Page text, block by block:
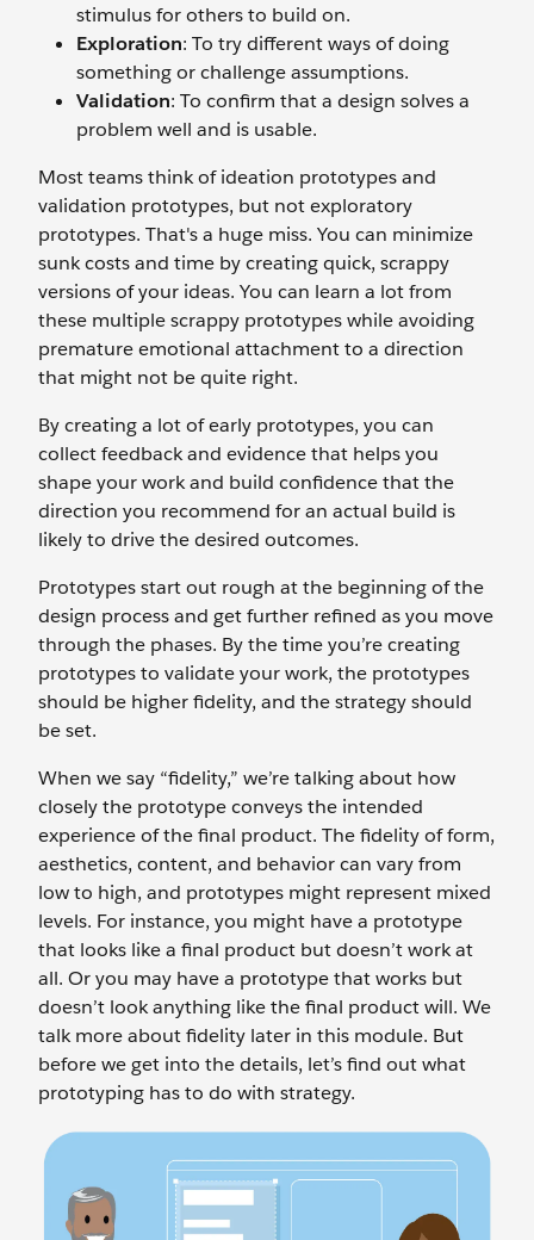
stimulus for others to build on.
Exploration: To try different ways of doing
something or challenge assumptions.
Validation: To confirm that a design solves a
problem well and is usable.
Most teams think of ideation prototypes and
validation prototypes, but not exploratory
prototypes. That's a huge miss. You can minimize
sunk costs and time by creating quick, scrappy
versions of your ideas. You can learn a lot from
these multiple scrappy prototypes while avoiding
premature emotional attachment to a direction
that might not be quite right.
By creating a lot of early prototypes, you can
collect feedback and evidence that helps you
shape your work and build confidence that the
direction you recommend for an actual build is
likely to drive the desired outcomes.
Prototypes start out rough at the beginning of the
design process and get further refined as you move
through the phases. By the time you’re creating
prototypes to validate your work, the prototypes
should be higher fidelity, and the strategy should
be set.
When we say “fidelity,” we’re talking about how
closely the prototype conveys the intended
experience of the final product. The fidelity of form,
aesthetics, content, and behavior can vary from
low to high, and prototypes might represent mixed
levels. For instance, you might have a prototype
that looks like a final product but doesn’t work at
all. Or you may have a prototype that works but
doesn’t look anything like the final product will. We
talk more about fidelity later in this module. But
before we get into the details, let’s find out what
prototyping has to do with strategy.